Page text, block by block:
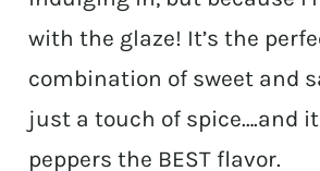
with the glaze! It’s the
combination of sweet and
just a touch of spice….and
peppers the BEST flavor.